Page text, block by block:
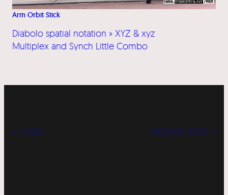
Arm Orbit Stick
Diabolo spatial notation » XYZ & xyz
Multiplex and Synch Little Combo
« LABS WORKSHOPS »